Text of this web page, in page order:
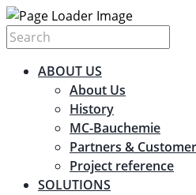
ABOUT US
About Us
History
MC-Bauchemie
Partners &
Project reference
SOLUTIONS